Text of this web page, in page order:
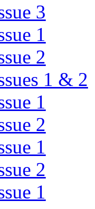
3
1
2
1 & 2
1
2
1
2
1